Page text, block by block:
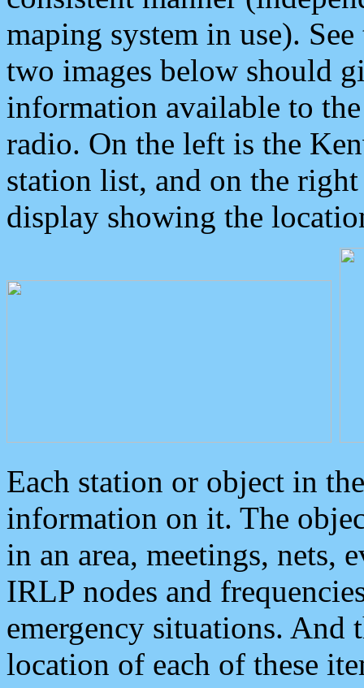
maping system in use).
two images below should
information available to
radio. On the left is the
station list, and on the
display showing the
Each station or object in
information on it. The
in an area, meetings, nets,
IRLP nodes and
emergency situations. And
location of each of these